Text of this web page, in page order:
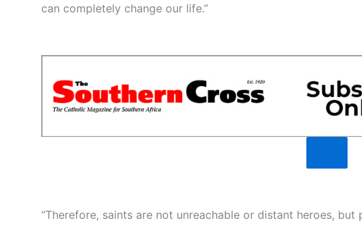
can completely change our life.”
“Therefore, saints are not unreachable or distant heroes,